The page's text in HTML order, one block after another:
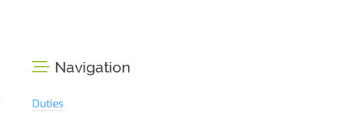
Navigation
Duties